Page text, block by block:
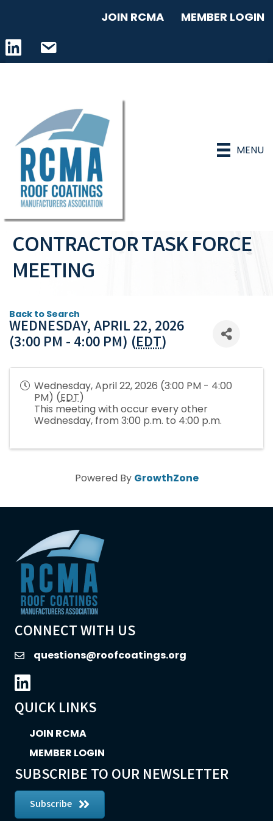
JOIN RCMA MEMBER LOGIN
LinkedIn iconemail address
MENU
CONTRACTOR TASK FORCE
MEETING
Back to Search
WEDNESDAY, APRIL 22, 2026
(3:00 PM - 4:00 PM) (EDT)
Wednesday, April 22, 2026 (3:00 PM - 4:00
PM) (EDT)
This meeting with occur every other
Wednesday, from 3:00 p.m. to 4:00 p.m.
Powered By GrowthZone
CONNECT WITH US
emailquestions@roofcoatings.org
LinkedIn icon
QUICK LINKS
JOIN RCMA
MEMBER LOGIN
SUBSCRIBE TO OUR NEWSLETTER
Subscribe